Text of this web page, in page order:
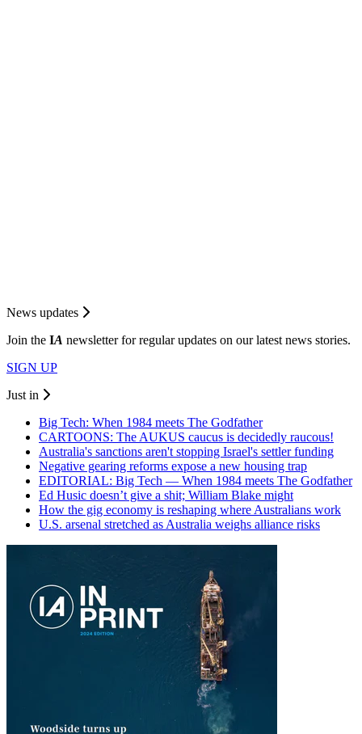
News updates
Join the IA newsletter for regular updates on our latest news stories.
SIGN UP
Just in
Big Tech: When 1984 meets The Godfather
CARTOONS: The AUKUS caucus is decidedly raucous!
Australia's sanctions aren't stopping Israel's settler funding
Negative gearing reforms expose a new housing trap
EDITORIAL: Big Tech — When 1984 meets The Godfather
Ed Husic doesn’t give a shit; William Blake might
How the gig economy is reshaping where Australians work
U.S. arsenal stretched as Australia weighs alliance risks